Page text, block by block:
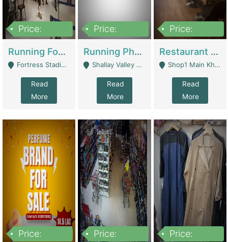
Price:
Running Food Business For Sale | Restaurants
Fortress Stadium, Lahore - Lahore
Read
More
Price:
Running Pharmacy Business For Sale | Pharmacy
Shallay Valley Choke,Range Road,Rawalpindi - Rawalpindi
Read
More
Price:
Restaurant For Sale In Karachi Dha Phase 6 | Restaurants
Shop1 Main Khayaban E Nishat Commercial Dha Phase 6 Karachi - Karachi
Read
More
Price:
Price:
Price: